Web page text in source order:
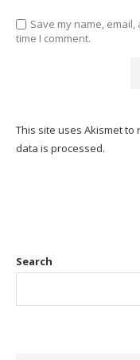
Save my name,
time I comment.
This site uses Akismet to
data is processed.
Search